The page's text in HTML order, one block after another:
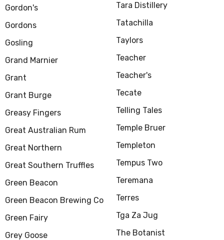
Gordon's
Gordons
Gosling
Grand Marnier
Grant
Grant Burge
Greasy Fingers
Great Australian Rum
Great Northern
Great Southern Truffles
Green Beacon
Green Beacon Brewing Co
Green Fairy
Grey Goose
Tara Distillery
Tatachilla
Taylors
Teacher
Teacher's
Tecate
Telling Tales
Temple Bruer
Templeton
Tempus Two
Teremana
Terres
Tga Za Jug
The Botanist